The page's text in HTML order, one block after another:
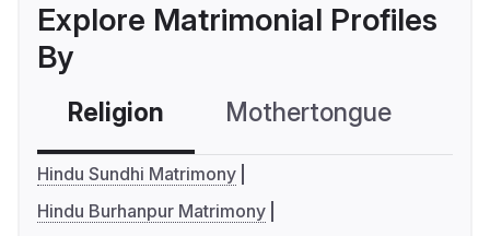
Explore Matrimonial Profiles
By
Religion Mothertongue
Hindu Sundhi Matrimony
Hindu Burhanpur Matrimony